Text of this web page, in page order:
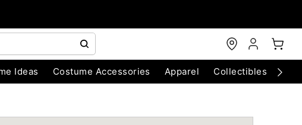
Ideas Costume Accessories Apparel Collectibles